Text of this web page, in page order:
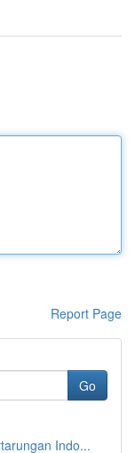
Report Page
Go
Indo...